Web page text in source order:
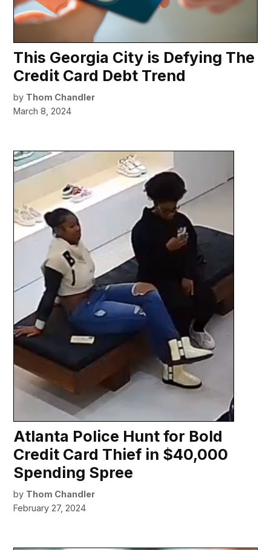
This Georgia City is Defying The
Credit Card Debt Trend
by Thom Chandler
March 8, 2024
Atlanta Police Hunt for Bold
Credit Card Thief in $40,000
Spending Spree
by Thom Chandler
February 27, 2024